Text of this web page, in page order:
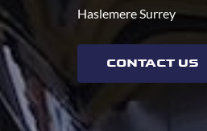
Haslemere Surrey
CONTACT US